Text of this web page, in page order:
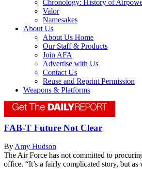
Chronology: History of
Valor
Namesakes
About Us
About Us Home
Our Staff & Products
Join AFA
Advertise with Us
Contact Us
Reuse and Reprint Permission
Weapons & Platforms
FAB-T Future Not Clear
By Amy Hudson
The Air Force has not committed to
office. “It’s a fairly complicated story, but as